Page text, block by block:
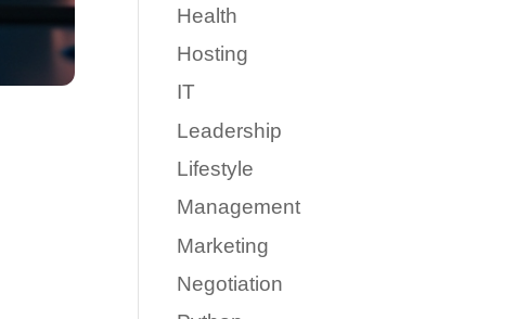
Health
Hosting
IT
Leadership
Lifestyle
Management
Marketing
Negotiation